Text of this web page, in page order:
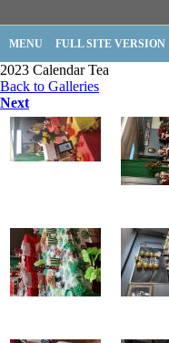
MENU FULL SITE VERSION
2023 Calendar Tea
Back to Galleries
Next